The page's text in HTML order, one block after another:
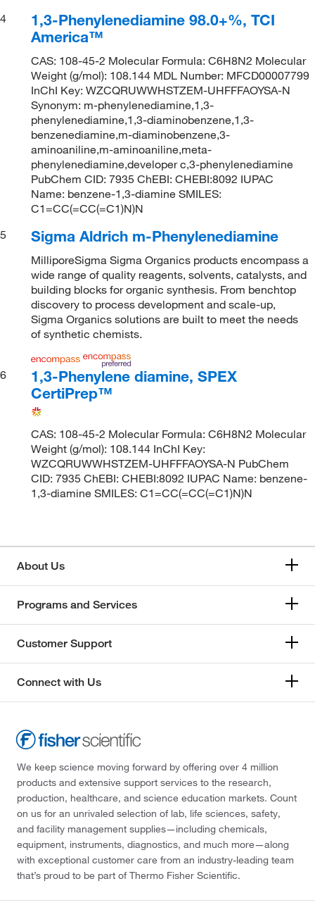
4
1,3-Phenylenediamine 98.0+%, TCI
America™
CAS: 108-45-2 Molecular Formula: C6H8N2 Molecular
Weight (g/mol): 108.144 MDL Number: MFCD00007799
InChI Key: WZCQRUWWHSTZEM-UHFFFAOYSA-N
Synonym: m-phenylenediamine,1,3-
phenylenediamine,1,3-diaminobenzene,1,3-
benzenediamine,m-diaminobenzene,3-
aminoaniline,m-aminoaniline,meta-
phenylenediamine,developer c,3-phenylenediamine
PubChem CID: 7935 ChEBI: CHEBI:8092 IUPAC
Name: benzene-1,3-diamine SMILES:
C1=CC(=CC(=C1)N)N
5
Sigma Aldrich m-Phenylenediamine
MilliporeSigma Sigma Organics products encompass a
wide range of quality reagents, solvents, catalysts, and
building blocks for organic synthesis. From benchtop
discovery to process development and scale-up,
Sigma Organics solutions are built to meet the needs
of synthetic chemists.
6
1,3-Phenylene diamine, SPEX
CertiPrep™
CAS: 108-45-2 Molecular Formula: C6H8N2 Molecular
Weight (g/mol): 108.144 InChI Key:
WZCQRUWWHSTZEM-UHFFFAOYSA-N PubChem
CID: 7935 ChEBI: CHEBI:8092 IUPAC Name: benzene-
1,3-diamine SMILES: C1=CC(=CC(=C1)N)N
About Us
Programs and Services
Customer Support
Connect with Us
We keep science moving forward by offering over 4 million
products and extensive support services to the research,
production, healthcare, and science education markets. Count
on us for an unrivaled selection of lab, life sciences, safety,
and facility management supplies—including chemicals,
equipment, instruments, diagnostics, and much more—along
with exceptional customer care from an industry-leading team
that’s proud to be part of Thermo Fisher Scientific.